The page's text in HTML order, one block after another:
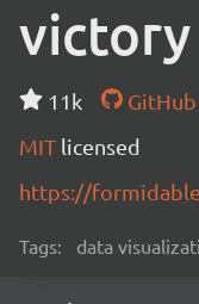
victory
11k GitHub
MIT licensed
https://
Tags: data